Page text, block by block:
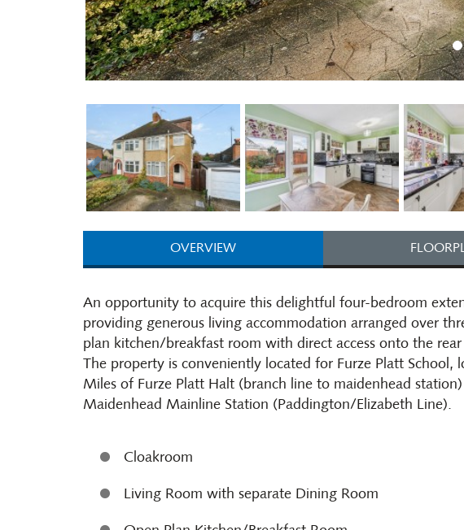
OVERVIEW
An opportunity to acquire this delightful four-bedroom
providing generous living accommodation arranged over
plan kitchen/breakfast room with direct access onto the
The property is conveniently located for Furze Platt School,
Miles of Furze Platt Halt (branch line to maidenhead
Maidenhead Mainline Station (Paddington/Elizabeth Line).
Cloakroom
Living Room with separate Dining Room